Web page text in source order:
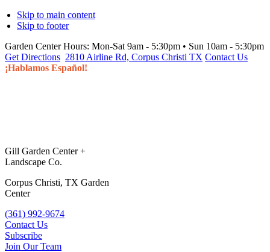
Skip to main content
Skip to footer
Garden Center Hours: Mon-Sat 9am - 5:30pm • Sun 10am - 5:30pm
Get Directions 2810 Airline Rd, Corpus Christi TX Contact Us
¡Hablamos Español!
Gill Garden Center +
Landscape Co.
Corpus Christi, TX Garden
Center
(361) 992-9674
Contact Us
Subscribe
Join Our Team